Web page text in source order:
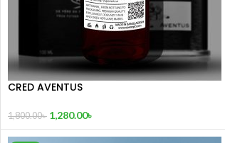
CRED AVENTUS
1,800.00৳ 1,280.00৳